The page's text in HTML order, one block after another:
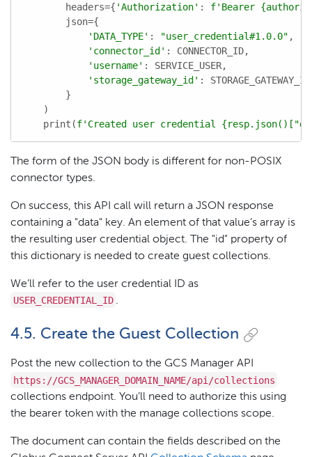
        headers={
'Authorization' : f'Bearer
        json={
'DATA_TYPE' : "user_credential#1.0.0" ,
'connector_id' : CONNECTOR_ID,
'username' : SERVICE_USER,
'storage_gateway_id' :
        }
    )
    print(
f'Created user credential {resp.json()[
The form of the JSON body is different for non-POSIX
connector types.
On success, this API call will return a JSON response
containing a "data" key. An element of that value’s array is
the resulting user credential object. The "id" property of
this dictionary is needed to create guest collections.
We’ll refer to the user credential ID as
USER_CREDENTIAL_ID .
4.5. Create the Guest Collection
Post the new collection to the GCS Manager API
https://GCS_MANAGER_DOMAIN_NAME/api/collections
collections endpoint. You’ll need to authorize this using
the bearer token with the manage collections scope.
The document can contain the fields described on the